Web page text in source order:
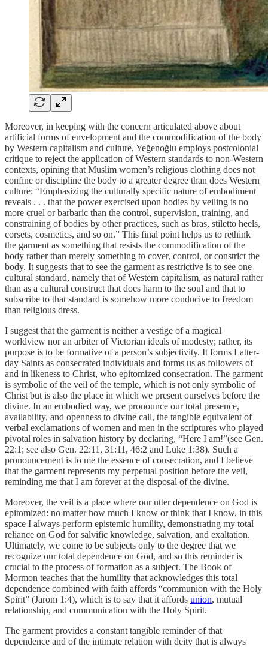
Moreover, in keeping with the concern articulated above about
artificial forms of envelopment and the commodification of the body
by Western capitalism and culture, Yeğenoğlu employs postcolonial
critique to reject the application of Western standards to non-Western
contexts, opining that Muslim women’s religious clothing does not
confine or discipline the body to a greater degree than does Western
culture: “Emphasizing the culturally specific nature of embodiment
reveals . . . that the power exercised upon bodies by veiling is no
more cruel or barbaric than the control, supervision, training, and
constraining of bodies by other practices, such as bras, stiletto heels,
corsets, cosmetics, and so on.” This final point helps us to rethink
the garment as something that resists the commodification of the
body rather than merely something to cover, control, or constrict the
body. It suggests that to see the garment as restrictive is to see one
cultural standard, namely that of Western capitalism, as natural rather
than as a cultural construct that does harm to the soul and that to
subscribe to that standard is somehow more conducive to freedom
than religious dress.
I suggest that the garment is neither a vestige of a magical
worldview nor an arbiter of Victorian ideals of modesty; rather, its
purpose is to be formative of a person’s subjectivity. It forms Latter-
day Saints as consecrated individuals and forms us as followers of
and in likeness to Christ, who epitomized consecration. The garment
is symbolic of the veil of the temple, which is not only symbolic of
Christ but is also the place in which we present ourselves before the
divine. In an embodied way, we pronounce our total presence,
availability, and openness to divine call, the tangible equivalent of
verbal exclamations of women and men in the scriptures who played
pivotal roles in salvation history by declaring, “Here I am!”(see Gen.
22:1; see also Gen. 22:11, 31:11, 46:2 and Luke 1:38). Such a
pronouncement is to me the essence of consecration, and I believe
that the garment represents my perpetual position before the veil,
reminding me that I am forever at the disposal of the divine.
Moreover, the veil is a place where our utter dependence on God is
epitomized: no matter how much I know or think that I know, in this
space I always perform epistemic humility, demonstrating my total
reliance on God for salvific knowledge, salvation, and exaltation.
Ultimately, we come to be subjects only to the degree that we
recognize our total dependence on God, and so this reminder is
crucial to the process of formation as a subject. The Book of
Mormon teaches that the humility that acknowledges this total
dependence combined with faith affords “communion with the Holy
Spirit” (Jarom 1:4), which is to say that it affords union, mutual
relationship, and communication with the Holy Spirit.
The garment provides a constant tangible reminder of that
dependence and of the intimate relation with deity that is always